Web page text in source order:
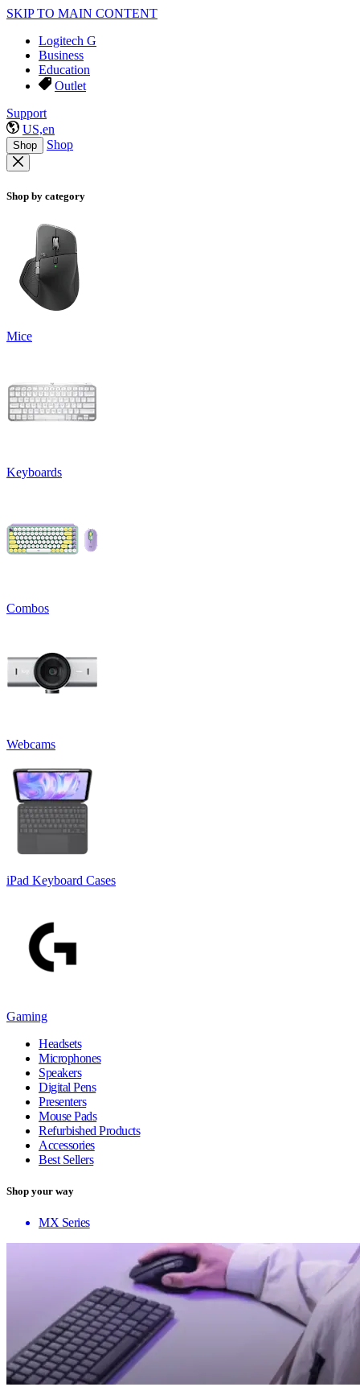
SKIP TO MAIN CONTENT
Logitech G
Business
Education
Outlet
Support
US,en
Shop Shop
Shop by category
Mice
Keyboards
Combos
Webcams
iPad Keyboard Cases
Gaming
Headsets
Microphones
Speakers
Digital Pens
Presenters
Mouse Pads
Refurbished Products
Accessories
Best Sellers
Shop your way
MX Series